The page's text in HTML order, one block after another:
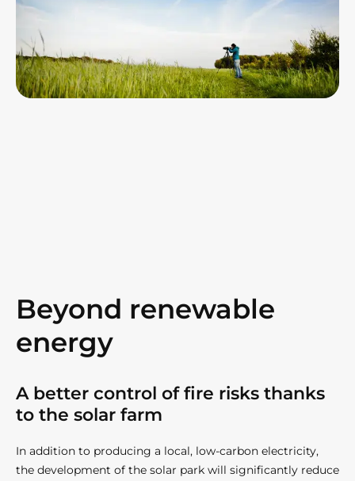
Beyond renewable
energy
A better control of fire risks thanks
to the solar farm​
In addition to producing a local, low-carbon electricity,
the development of the solar park will significantly reduce